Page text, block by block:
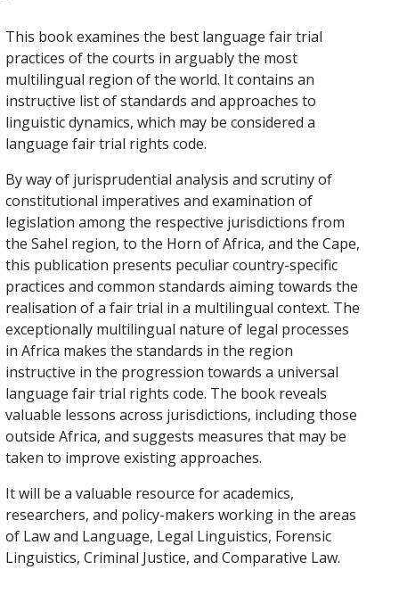
This book examines the best language fair trial
practices of the courts in arguably the most
multilingual region of the world. It contains an
instructive list of standards and approaches to
linguistic dynamics, which may be considered a
language fair trial rights code.
By way of jurisprudential analysis and scrutiny of
constitutional imperatives and examination of
legislation among the respective jurisdictions from
the Sahel region, to the Horn of Africa, and the Cape,
this publication presents peculiar country-specific
practices and common standards aiming towards the
realisation of a fair trial in a multilingual context. The
exceptionally multilingual nature of legal processes
in Africa makes the standards in the region
instructive in the progression towards a universal
language fair trial rights code. The book reveals
valuable lessons across jurisdictions, including those
outside Africa, and suggests measures that may be
taken to improve existing approaches.
It will be a valuable resource for academics,
researchers, and policy-makers working in the areas
of Law and Language, Legal Linguistics, Forensic
Linguistics, Criminal Justice, and Comparative Law.